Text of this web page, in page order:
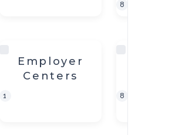
8
Employer
Centers
1 8